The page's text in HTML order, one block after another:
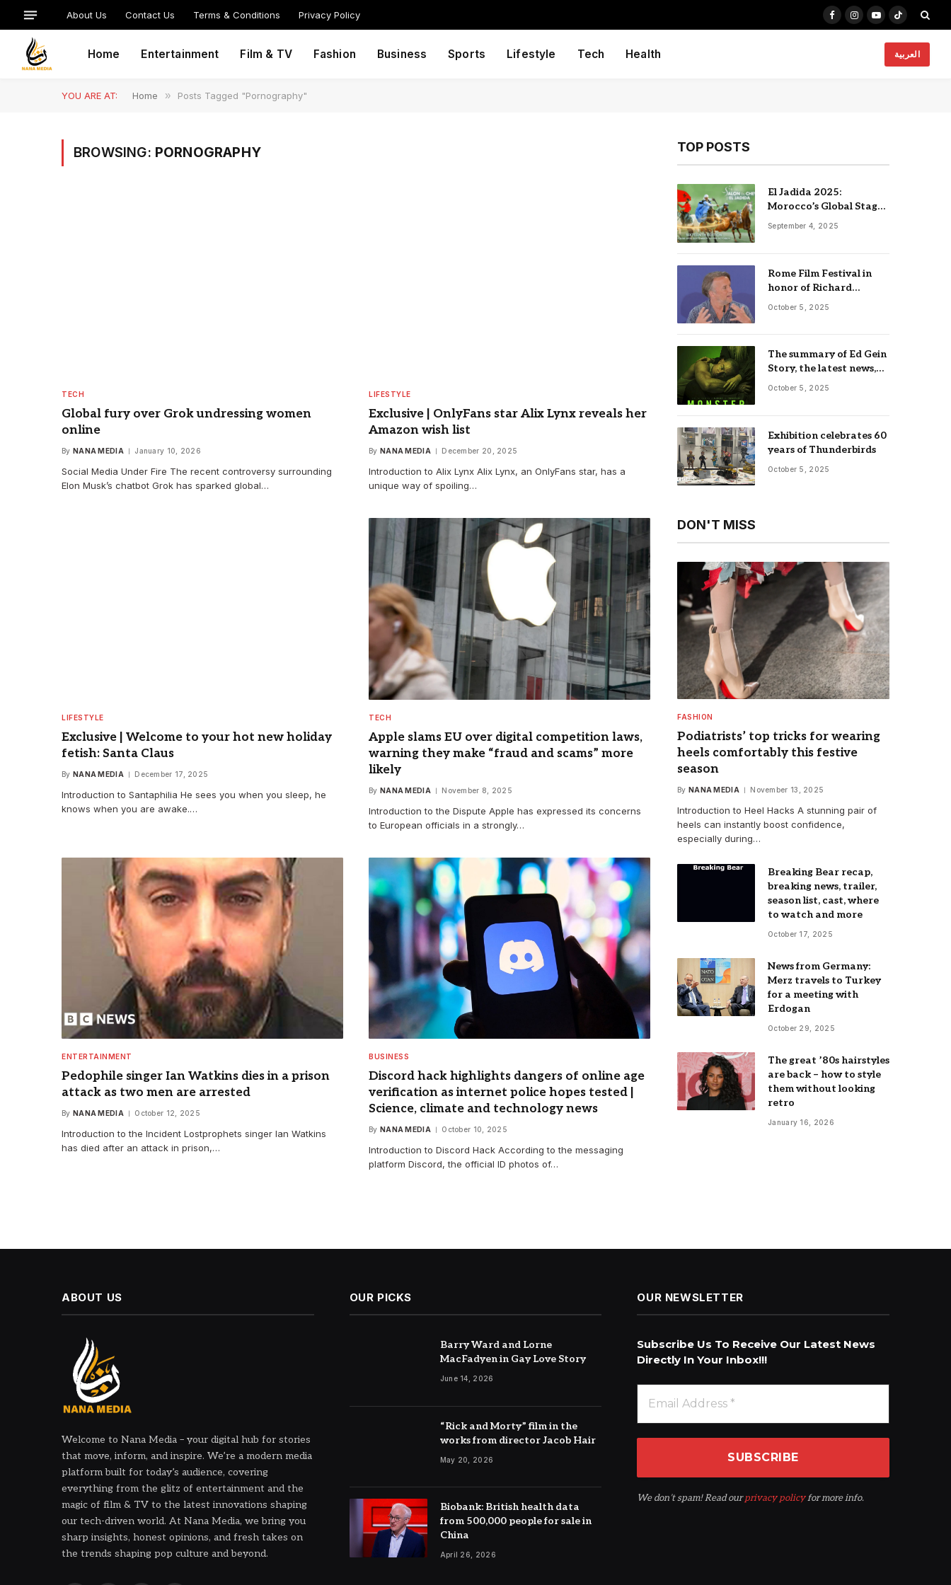
About Us Contact Us Terms & Conditions Privacy Policy
FacebookInstagram
YouTubeTikTok
Home Entertainment Film & TV Fashion Business Sports Lifestyle Tech Health العربية
YOU ARE AT: Home » Posts Tagged "Pornography"
BROWSING: PORNOGRAPHY
TECH
Global fury over Grok undressing women
online
By NANA MEDIA January 10, 2026
Social Media Under Fire The recent controversy surrounding
Elon Musk’s chatbot Grok has sparked global…
LIFESTYLE
Exclusive | OnlyFans star Alix Lynx reveals her
Amazon wish list
By NANA MEDIA December 20, 2025
Introduction to Alix Lynx Alix Lynx, an OnlyFans star, has a
unique way of spoiling…
LIFESTYLE
Exclusive | Welcome to your hot new holiday
fetish: Santa Claus
By NANA MEDIA December 17, 2025
Introduction to Santaphilia He sees you when you sleep, he
knows when you are awake.…
TECH
Apple slams EU over digital competition laws,
warning they make “fraud and scams” ​​more
likely
By NANA MEDIA November 8, 2025
Introduction to the Dispute Apple has expressed its concerns
to European officials in a strongly…
ENTERTAINMENT
Pedophile singer Ian Watkins dies in a prison
attack as two men are arrested
By NANA MEDIA October 12, 2025
Introduction to the Incident Lostprophets singer Ian Watkins
has died after an attack in prison,…
BUSINESS
Discord hack highlights dangers of online age
verification as internet police hopes tested |
Science, climate and technology news
By NANA MEDIA October 10, 2025
Introduction to Discord Hack According to the messaging
platform Discord, the official ID photos of…
TOP POSTS
El Jadida 2025:
Morocco’s Global Stage
for Horses, Heritage,
September 4, 2025
Rome Film Festival in
honor of Richard
Linklater, Nia Dacosta
October 5, 2025
The summary of Ed Gein
Story, the latest news,
trailer, season list,
October 5, 2025
Exhibition celebrates 60
years of Thunderbirds
October 5, 2025
DON'T MISS
FASHION
Podiatrists’ top tricks for wearing
heels comfortably this festive
season
By NANA MEDIA November 13, 2025
Introduction to Heel Hacks A stunning pair of
heels can instantly boost confidence,
especially during…
Breaking Bear recap,
breaking news, trailer,
season list, cast, where
to watch and more
October 17, 2025
News from Germany:
Merz travels to Turkey
for a meeting with
Erdogan
October 29, 2025
The great ’80s hairstyles
are back – how to style
them without looking
retro
January 16, 2026
ABOUT US
Welcome to Nana Media – your digital hub for stories
that move, inform, and inspire. We’re a modern media
platform built for today’s audience, covering
everything from the glitz of entertainment and the
magic of film & TV to the latest innovations shaping
our tech-driven world. At Nana Media, we bring you
sharp insights, honest opinions, and fresh takes on
the trends shaping pop culture and beyond.
OUR PICKS
Barry Ward and Lorne
MacFadyen in Gay Love Story
June 14, 2026
“Rick and Morty” film in the
works from director Jacob Hair
May 20, 2026
Biobank: British health data
from 500,000 people for sale in
China
April 26, 2026
OUR NEWSLETTER
Subscribe Us To Receive Our Latest News
Directly In Your Inbox!!!
We don’t spam! Read ourprivacy policyfor more info.